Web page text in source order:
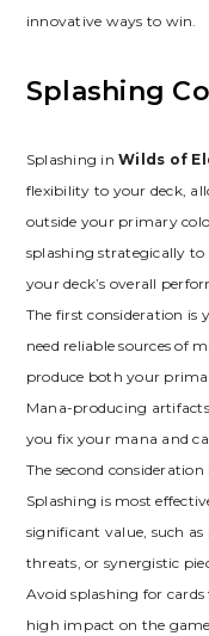
innovative ways to win.
Splashing
Splashing inWilds of
flexibility to your deck‚
outside your primary
splashing strategically
your deck’s overall
The first consideration is
need reliable sources of
produce both your
Mana-producing
you fix your mana and
The second
Splashing is most
significant value‚ such
threats‚ or synergistic
Avoid splashing for
high impact on the game.